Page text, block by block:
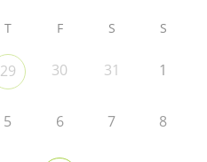
T F S S
29 30 31 1
5 6 7 8